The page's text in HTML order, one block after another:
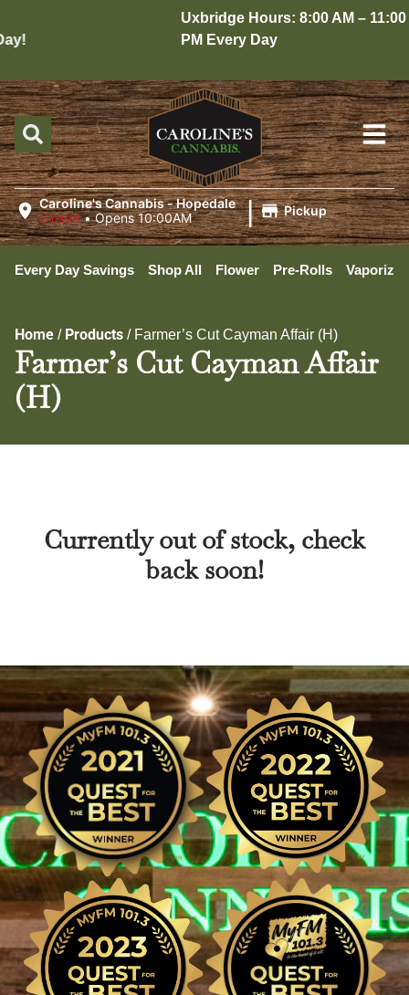
Uxbridge Hours: 8:00 AM – 11:00
PM Every Day
Caroline's Cannabis - Hopedale
Closed •Opens 10:00AM | Pickup
Every Day Savings Shop All Flower Pre-Rolls
Home / Products / Farmer’s Cut Cayman Affair (H)
Farmer’s Cut Cayman Affair
(H)
Currently out of stock, check
back soon!